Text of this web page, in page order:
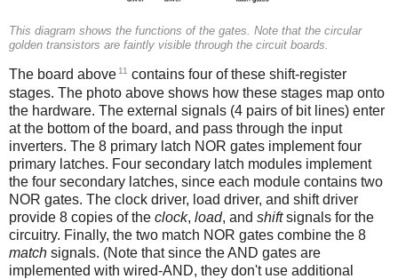
This diagram shows the functions of the gates. Note that the circular
golden transistors are faintly visible through the circuit boards.
The board above 11 contains four of these shift-register
stages. The photo above shows how these stages map onto
the hardware. The external signals (4 pairs of bit lines) enter
at the bottom of the board, and pass through the input
inverters. The 8 primary latch NOR gates implement four
primary latches. Four secondary latch modules implement
the four secondary latches, since each module contains two
NOR gates. The clock driver, load driver, and shift driver
provide 8 copies of the clock, load, and shiftsignals for the
circuitry. Finally, the two match NOR gates combine the 8
match signals. (Note that since the AND gates are
implemented with wired-AND, they don't use additional